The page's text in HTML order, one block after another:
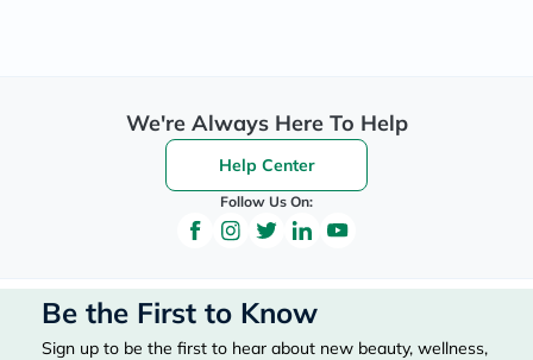
We're Always Here To Help
Help Center
Follow Us On:
Be the First to Know
Sign up to be the first to hear about new beauty, wellness,